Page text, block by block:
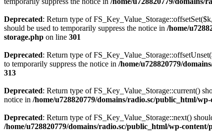
Deprecated: Return type of
should be used to temporarily suppress the notice in /home/
storage.php on line 301
Deprecated: Return type of
to temporarily suppress the notice in /home/u728820779/
313
Deprecated: Return type of FS_Key_Value_Storage::current()
notice in /home/u728820779/domains/radio.sc/public_html/
Deprecated: Return type of FS_Key_Value_Storage::next()
/home/u728820779/domains/radio.sc/public_html/wp-